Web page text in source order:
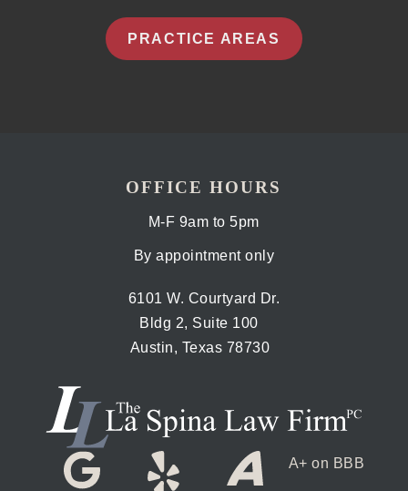
PRACTICE AREAS
OFFICE HOURS
M-F 9am to 5pm
By appointment only
6101 W. Courtyard Dr.
Bldg 2, Suite 100
Austin, Texas 78730
A+ on BBB